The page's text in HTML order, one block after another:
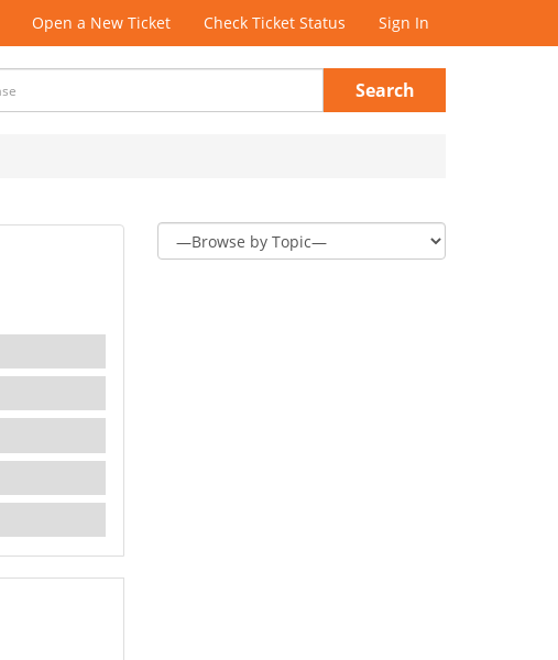
Open a New Ticket Check Ticket Status Sign In
Search